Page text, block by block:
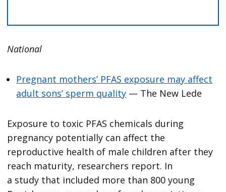
National
Pregnant mothers’ PFAS exposure may affect
adult sons’ sperm quality — The New Lede
Exposure to toxic PFAS chemicals during
pregnancy potentially can affect the
reproductive health of male children after they
reach maturity, researchers report. In
a study that included more than 800 young